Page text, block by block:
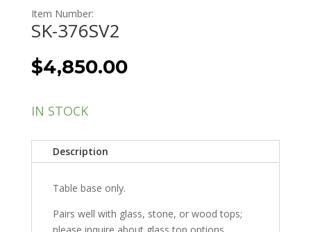
Item Number:
SK-376SV2
$4,850.00
IN STOCK
Description
Table base only.
Pairs well with glass, stone, or wood tops;